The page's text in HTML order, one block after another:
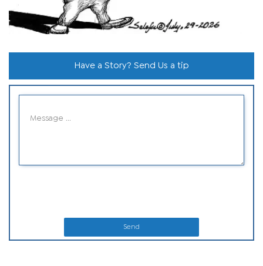
Have a Story? Send Us a tip
Send